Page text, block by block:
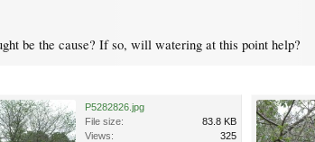
be the cause? If so, will watering at this point help?
P5282826.jpg
File size:
83.8 KB
Views:
325